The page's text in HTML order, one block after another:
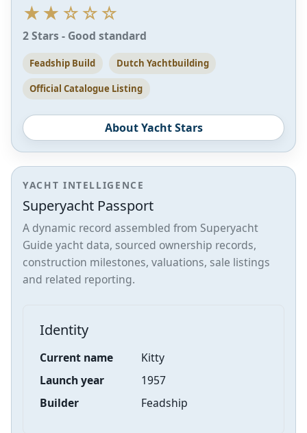
★★☆☆☆
2 Stars - Good standard
Feadship Build Dutch Yachtbuilding
Official Catalogue Listing
About Yacht Stars
YACHT INTELLIGENCE
Superyacht Passport
A dynamic record assembled from Superyacht
Guide yacht data, sourced ownership records,
construction milestones, valuations, sale listings
and related reporting.
Identity
Current name
Kitty
Launch year
1957
Builder
Feadship